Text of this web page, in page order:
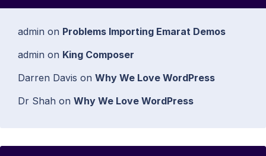
admin on Problems Importing Emarat Demos
admin on King Composer
Darren Davis on Why We Love WordPress
Dr Shah on Why We Love WordPress